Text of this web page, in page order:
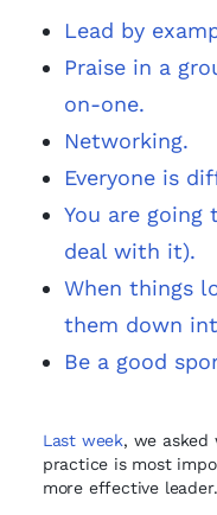
Lead by
Praise in a
on-one.
Networking.
Everyone is
You are
deal with it).
When things
them down
Be a good
Last week, we asked
practice is most
more effective leader.